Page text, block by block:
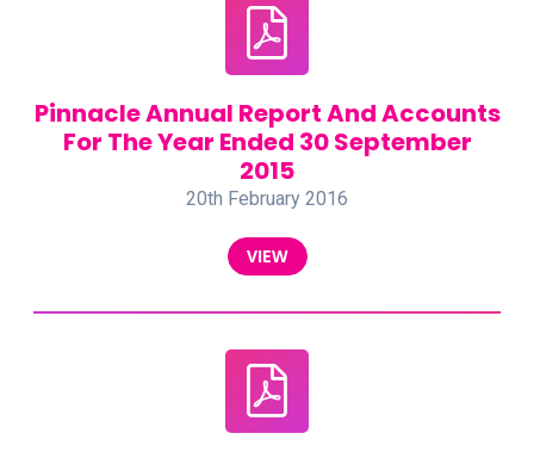
Pinnacle Annual Report And Accounts
For The Year Ended 30 September
2015
20th February 2016
VIEW